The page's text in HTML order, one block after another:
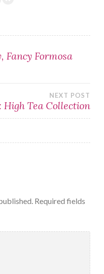
Fancy Formosa
NEXT POST
High Tea Collection
Required fields